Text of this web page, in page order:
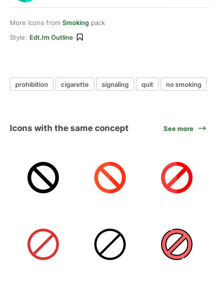
More icons from Smoking pack
Style: Edt.im Outline
prohibition cigarette signaling quit no smoking
Icons with the same concept See more